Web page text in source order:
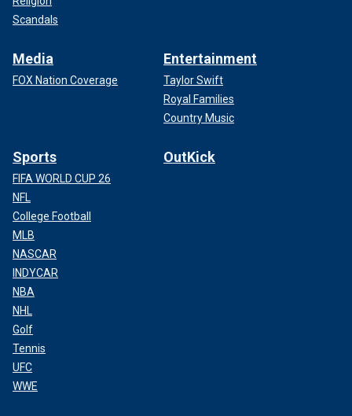
Scandals
Media
FOX Nation Coverage
Entertainment
Taylor Swift
Royal Families
Country Music
Sports
FIFA WORLD CUP 26
NFL
College Football
MLB
NASCAR
INDYCAR
NBA
NHL
Golf
Tennis
UFC
WWE
OutKick